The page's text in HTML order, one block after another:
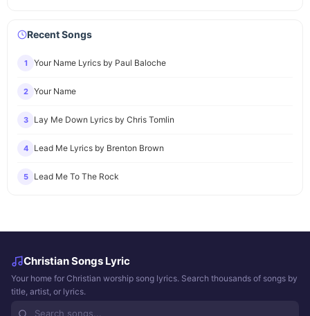
Recent Songs
1 Your Name Lyrics by Paul Baloche
2 Your Name
3 Lay Me Down Lyrics by Chris Tomlin
4 Lead Me Lyrics by Brenton Brown
5 Lead Me To The Rock
Christian Songs Lyric
Your home for Christian worship song lyrics. Search thousands of songs by
title, artist, or lyrics.